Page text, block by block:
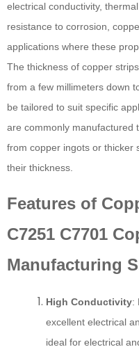
electrical conductivity,
resistance to corrosion,
applications where these
The thickness of copper
from a few millimeters down
be tailored to suit specific
are commonly manufactured
from copper ingots or thicker
their thickness.
Features of
C7251 C7701
Manufacturing
High Conductivity:
excellent electrical
ideal for electrical